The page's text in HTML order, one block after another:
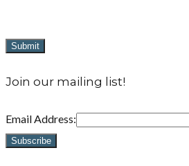
Join our mailing list!
Email Address: